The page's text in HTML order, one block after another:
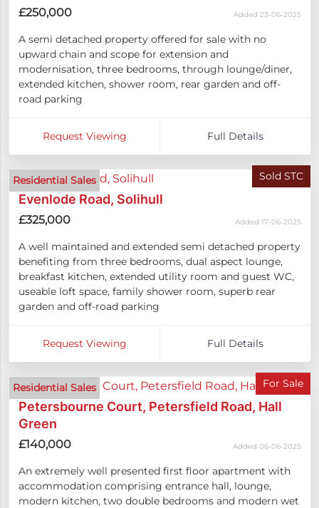
£250,000 Added 23-06-2025
A semi detached property offered for sale with no
upward chain and scope for extension and
modernisation, three bedrooms, through lounge/diner,
extended kitchen, shower room, rear garden and off-
road parking
Request Viewing Full Details
Residential Sales Sold STC
Evenlode Road, Solihull
£325,000 Added 17-06-2025
A well maintained and extended semi detached property
benefiting from three bedrooms, dual aspect lounge,
breakfast kitchen, extended utility room and guest WC,
useable loft space, family shower room, superb rear
garden and off-road parking
Request Viewing Full Details
Residential Sales For Sale
Petersbourne Court, Petersfield Road, Hall
Green
£140,000 Added 06-06-2025
An extremely well presented first floor apartment with
accommodation comprising entrance hall, lounge,
modern kitchen, two double bedrooms and modern wet